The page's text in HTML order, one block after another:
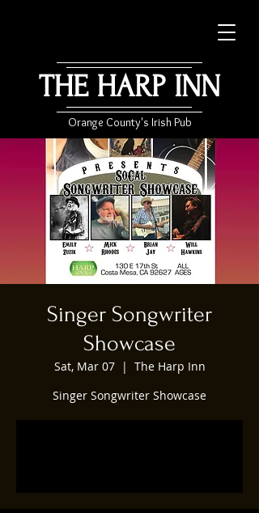
THE HARP INN
Orange County's Irish Pub
Singer Songwriter
Showcase
Sat, Mar 07
  |
The Harp Inn
Singer Songwriter Showcase